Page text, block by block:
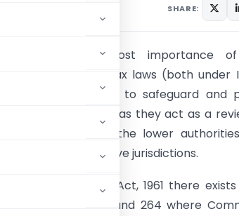
SHARE:
There is an utmost importance of
authorities under Tax laws (both under
Law and GST Law) to safeguard
interest of revenue as they act as a
orders passed by the lower
under their respective jurisdictions.
Under Income Tax Act, 1961 there
under section 263 and 264 where